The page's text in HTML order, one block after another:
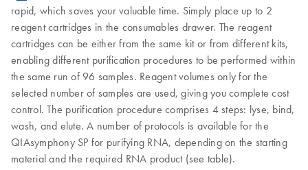
rapid, which saves your valuable time. Simply place up to 2
reagent cartridges in the consumables drawer. The reagent
cartridges can be either from the same kit or from different kits,
enabling different purification procedures to be performed within
the same run of 96 samples. Reagent volumes only for the
selected number of samples are used, giving you complete cost
control. The purification procedure comprises 4 steps: lyse, bind,
wash, and elute. A number of protocols is available for the
QIAsymphony SP for purifying RNA, depending on the starting
material and the required RNA product (see table).